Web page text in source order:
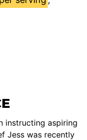
instructing aspiring
Jess was recently